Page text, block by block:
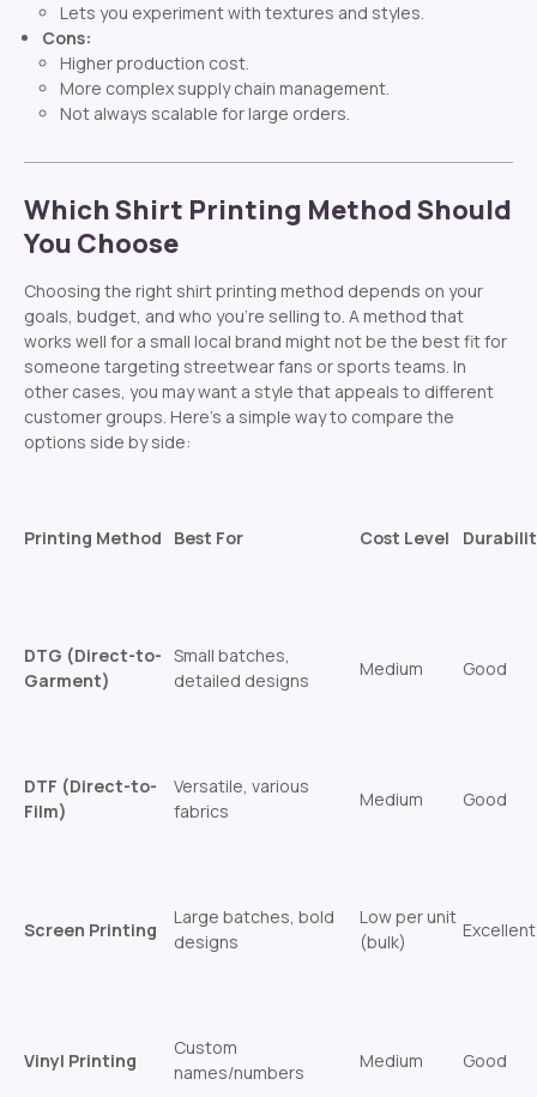
Lets you experiment with textures and styles.
Cons:
Higher production cost.
More complex supply chain management.
Not always scalable for large orders.
Which Shirt Printing Method Should
You Choose
Choosing the right shirt printing method depends on your
goals, budget, and who you’re selling to. A method that
works well for a small local brand might not be the best fit for
someone targeting streetwear fans or sports teams. In
other cases, you may want a style that appeals to different
customer groups. Here’s a simple way to compare the
options side by side:
Printing Method Best For Cost Level
DTG (Direct-to-
Garment)
Small batches,
detailed designs
Medium Good
DTF (Direct-to-
Film)
Versatile, various
fabrics
Medium Good
Screen Printing
Large batches, bold
designs
Low per unit
(bulk)
Excellent
Vinyl Printing
Custom
names/numbers
Medium Good